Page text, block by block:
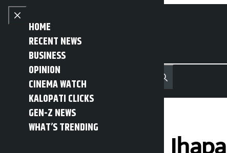
Skip to content
Close menu
HOME
RECENT NEWS
BUSINESS
OPINION
CINEMA WATCH
KALOPATI CLICKS
GEN-Z NEWS
WHAT’S TRENDING
Open main menu
MENU नेपाली Recent NewsTrending News
Search